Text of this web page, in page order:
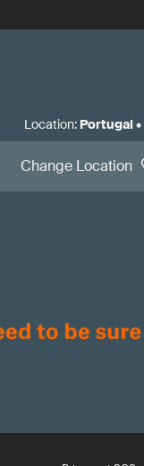
Location: Portugal•
Change Location